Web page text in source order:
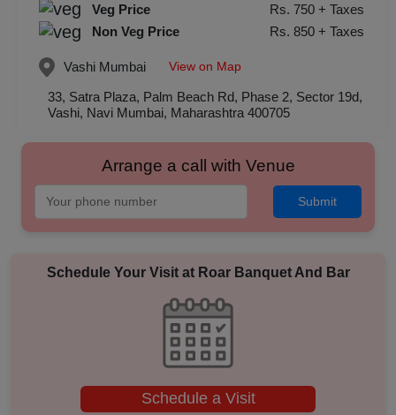
Veg Price
Rs. 750 + Taxes
Non Veg Price
Rs. 850 + Taxes
Vashi Mumbai View on Map
33, Satra Plaza, Palm Beach Rd, Phase 2, Sector 19d,
Vashi, Navi Mumbai, Maharashtra 400705
Arrange a call with Venue
Submit
Schedule Your Visit at Roar Banquet And Bar
Schedule a Visit